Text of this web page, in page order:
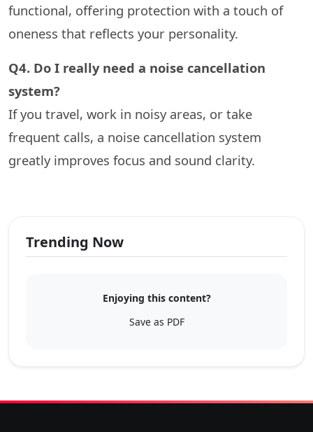
functional, offering protection with a touch of
oneness that reflects your personality.
Q4. Do I really need a noise cancellation
system?
If you travel, work in noisy areas, or take
frequent calls, a noise cancellation system
greatly improves focus and sound clarity.
Trending Now
Enjoying this content?
Save as PDF